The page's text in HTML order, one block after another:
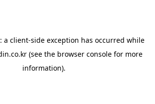
a client-side exception has occurred while
(see the browser console for more
information).